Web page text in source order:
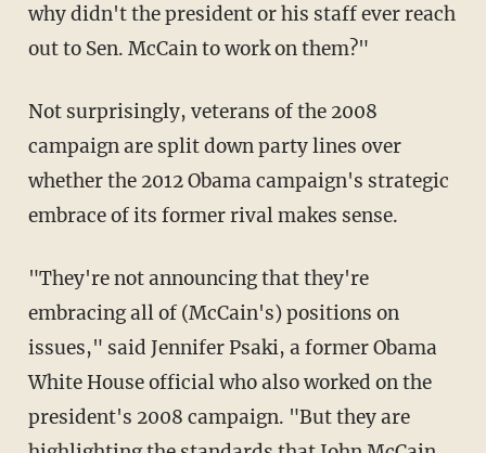
why didn't the president or his staff ever reach
out to Sen. McCain to work on them?"
Not surprisingly, veterans of the 2008
campaign are split down party lines over
whether the 2012 Obama campaign's strategic
embrace of its former rival makes sense.
"They're not announcing that they're
embracing all of (McCain's) positions on
issues," said Jennifer Psaki, a former Obama
White House official who also worked on the
president's 2008 campaign. "But they are